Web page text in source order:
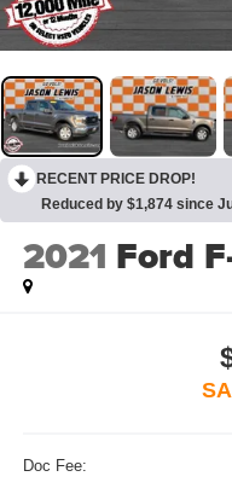
RECENT PRICE DROP!
Reduced by $1,874 since
2021 Ford
Doc Fee: